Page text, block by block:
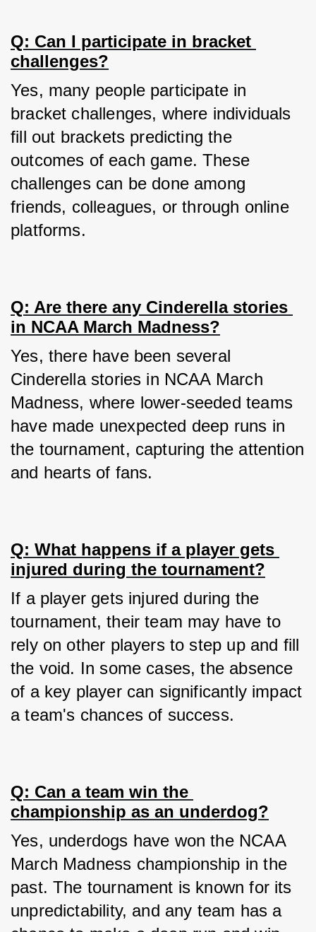
Q: Can I participate in bracket
challenges?
Yes, many people participate in
bracket challenges, where individuals
fill out brackets predicting the
outcomes of each game. These
challenges can be done among
friends, colleagues, or through online
platforms.
Q: Are there any Cinderella stories
in NCAA March Madness?
Yes, there have been several
Cinderella stories in NCAA March
Madness, where lower-seeded teams
have made unexpected deep runs in
the tournament, capturing the attention
and hearts of fans.
Q: What happens if a player gets
injured during the tournament?
If a player gets injured during the
tournament, their team may have to
rely on other players to step up and fill
the void. In some cases, the absence
of a key player can significantly impact
a team's chances of success.
Q: Can a team win the
championship as an underdog?
Yes, underdogs have won the NCAA
March Madness championship in the
past. The tournament is known for its
unpredictability, and any team has a